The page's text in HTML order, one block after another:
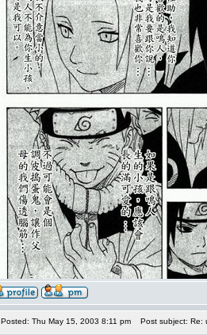
Posted: Thu May 15, 2003 8:11 pm Post subject: Re: